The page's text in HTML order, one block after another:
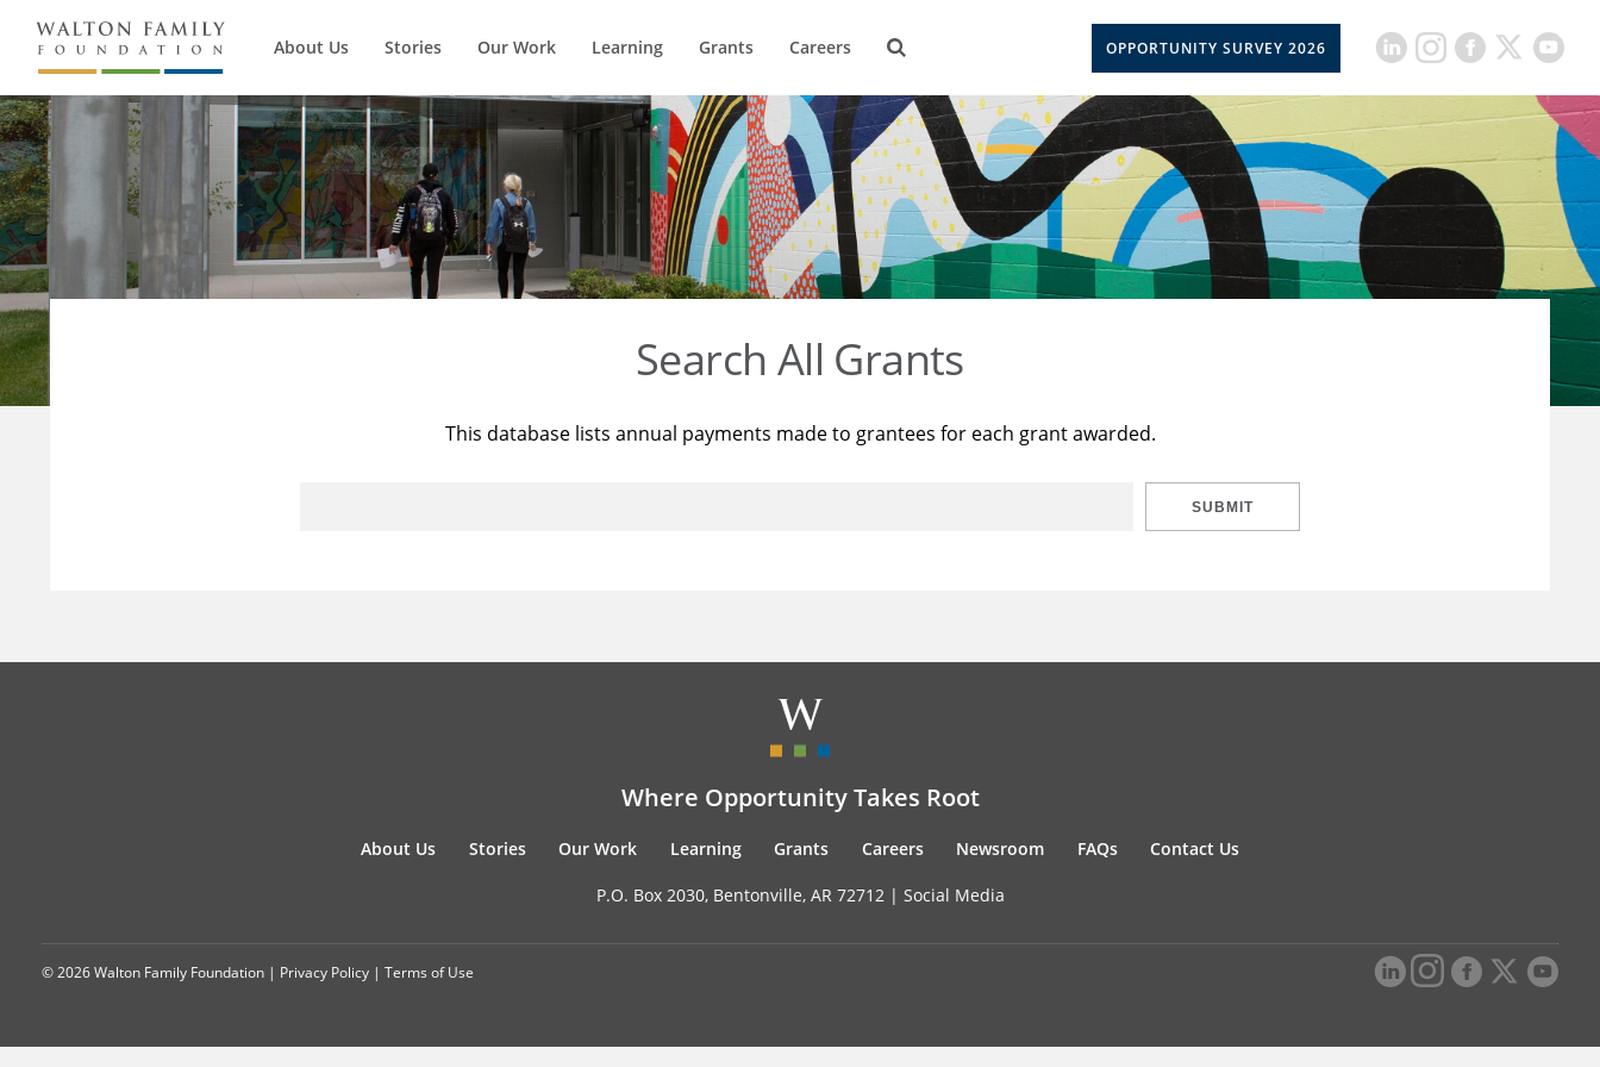
About Us Stories Our Work Learning Grants Careers OPPORTUNITY SURVEY 2026
Search All Grants
This database lists annual payments made to grantees for each grant awarded.
SUBMIT
Where Opportunity Takes Root
About Us Stories Our Work Learning Grants Careers Newsroom FAQs Contact Us
P.O. Box 2030, Bentonville, AR 72712 | Social Media
© 2026 Walton Family Foundation | Privacy Policy | Terms of Use